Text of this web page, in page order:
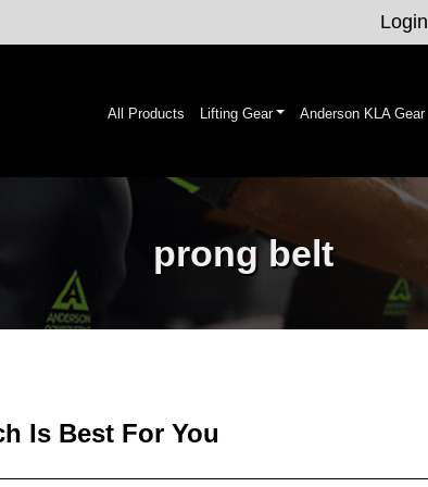
Login
All Products Lifting Gear Anderson KLA Gear
prong belt
Is Best For You